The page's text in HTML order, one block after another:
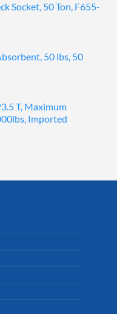
Socket, 50 Ton, F655-
50 lbs, 50
T, Maximum
Imported